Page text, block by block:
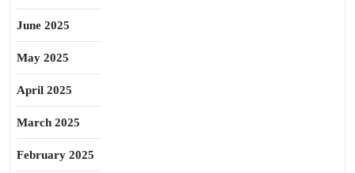
June 2025
May 2025
April 2025
March 2025
February 2025